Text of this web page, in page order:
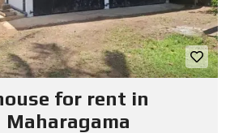
for rent in